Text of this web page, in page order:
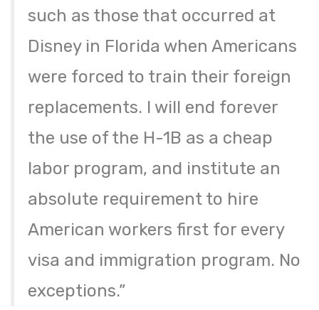
such as those that occurred at
Disney in Florida when Americans
were forced to train their foreign
replacements. I will end forever
the use of the H-1B as a cheap
labor program, and institute an
absolute requirement to hire
American workers first for every
visa and immigration program. No
exceptions.”